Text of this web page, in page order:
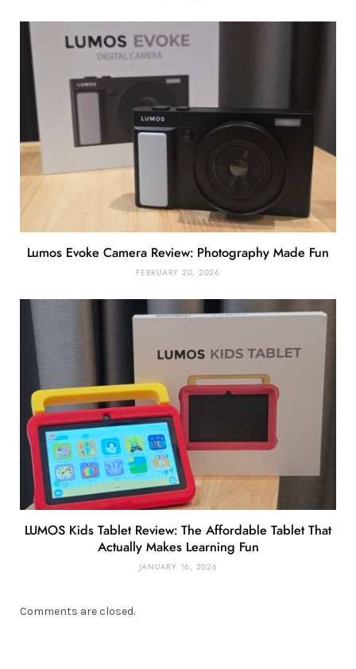
Lumos Evoke Camera Review: Photography Made Fun
FEBRUARY 20, 2026
LUMOS Kids Tablet Review: The Affordable Tablet That
Actually Makes Learning Fun
JANUARY 16, 2026
Comments are closed.